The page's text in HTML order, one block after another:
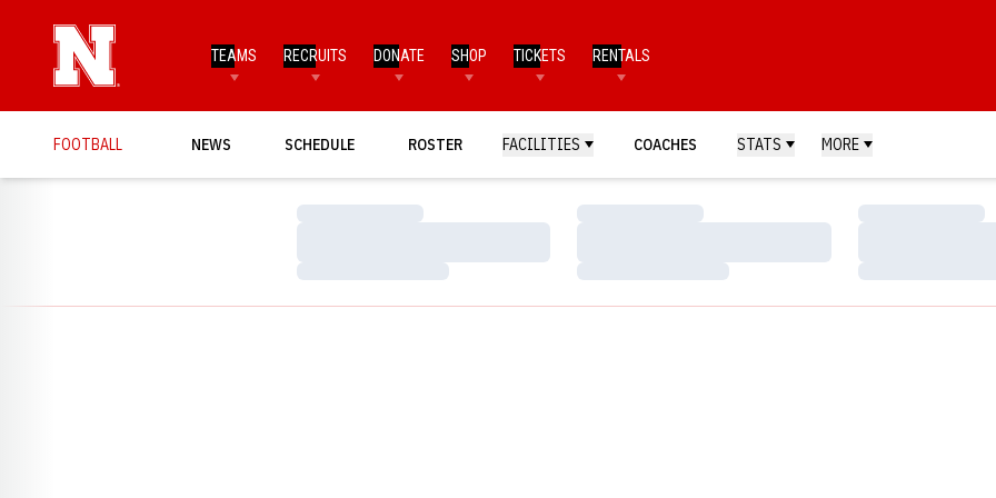
TEAMS RECRUITS DONATE SHOP TICKETS RENTALS
FOOTBALL NEWS SCHEDULE ROSTER FACILITIES COACHES STATS MORE
Loading…
Loading…
Loading…
Loading…
Loading…
Loading…